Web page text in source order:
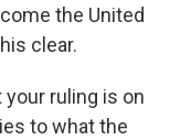
the United
clear.
ruling is on
to what the